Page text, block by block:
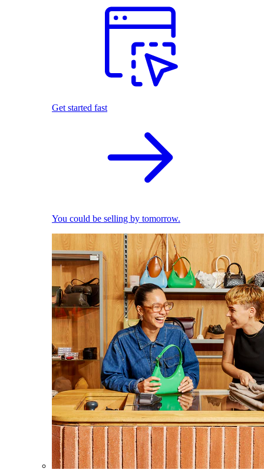
Get started fast
You could be selling by tomorrow.